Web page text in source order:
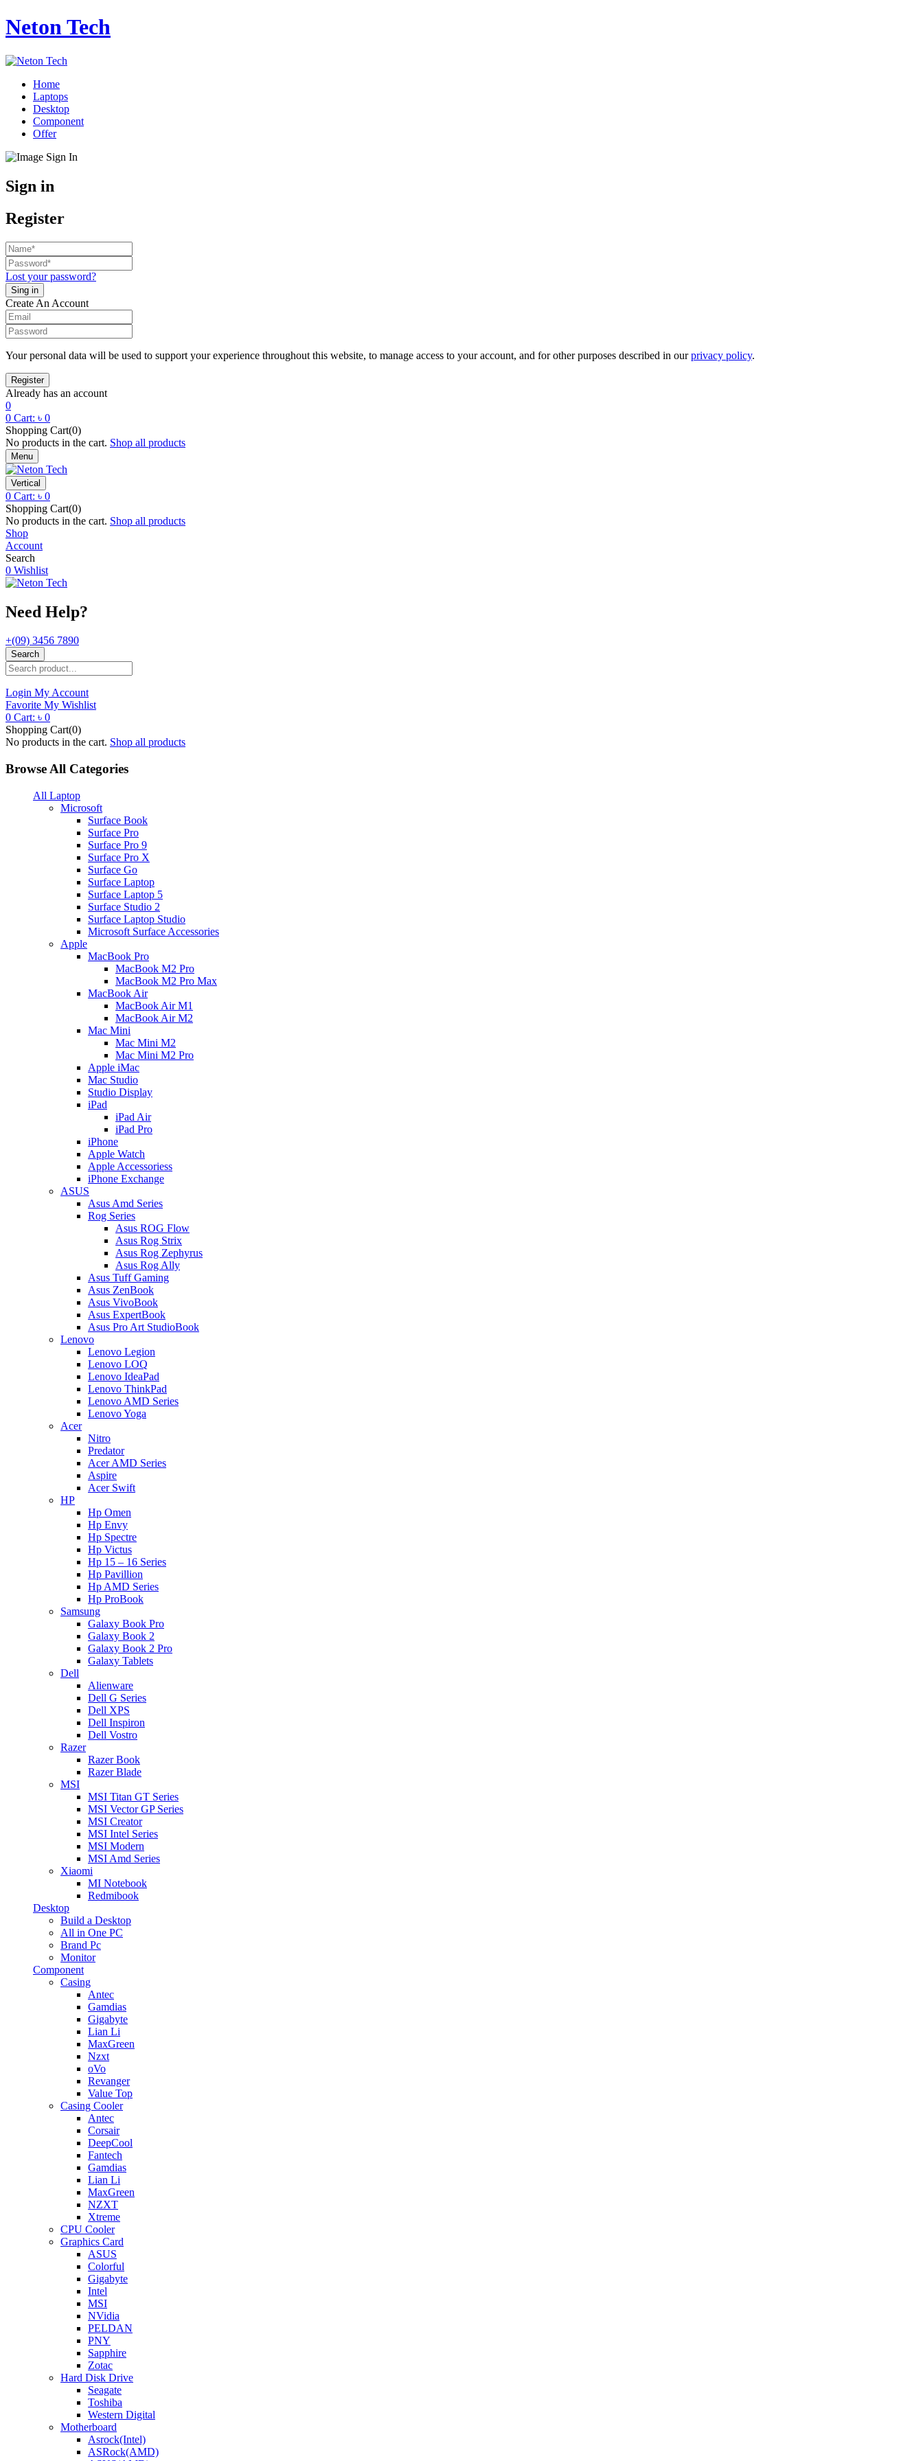
Neton Tech
Home
Laptops
Desktop
Component
Offer
Sign in
Register
Lost your password?
Create An Account
Your personal data will be used to support your experience throughout this website, to manage access to your account, and for other purposes described in ourprivacy policy.
Already has an account
0
0 Cart: ৳ 0
Shopping Cart(0)
No products in the cart. Shop all products
Menu
Vertical
0 Cart: ৳ 0
Shopping Cart(0)
No products in the cart. Shop all products
Shop
Account
Search
0 Wishlist
Need Help?
+(09) 3456 7890
Search
Login My Account
Favorite My Wishlist
0 Cart: ৳ 0
Shopping Cart(0)
No products in the cart. Shop all products
Browse All Categories
All Laptop
Microsoft
Surface Book
Surface Pro
Surface Pro 9
Surface Pro X
Surface Go
Surface Laptop
Surface Laptop 5
Surface Studio 2
Surface Laptop Studio
Microsoft Surface Accessories
Apple
MacBook Pro
MacBook M2 Pro
MacBook M2 Pro Max
MacBook Air
MacBook Air M1
MacBook Air M2
Mac Mini
Mac Mini M2
Mac Mini M2 Pro
Apple iMac
Mac Studio
Studio Display
iPad
iPad Air
iPad Pro
iPhone
Apple Watch
Apple Accessoriess
iPhone Exchange
ASUS
Asus Amd Series
Rog Series
Asus ROG Flow
Asus Rog Strix
Asus Rog Zephyrus
Asus Rog Ally
Asus Tuff Gaming
Asus ZenBook
Asus VivoBook
Asus ExpertBook
Asus Pro Art StudioBook
Lenovo
Lenovo Legion
Lenovo LOQ
Lenovo IdeaPad
Lenovo ThinkPad
Lenovo AMD Series
Lenovo Yoga
Acer
Nitro
Predator
Acer AMD Series
Aspire
Acer Swift
HP
Hp Omen
Hp Envy
Hp Spectre
Hp Victus
Hp 15 – 16 Series
Hp Pavillion
Hp AMD Series
Hp ProBook
Samsung
Galaxy Book Pro
Galaxy Book 2
Galaxy Book 2 Pro
Galaxy Tablets
Dell
Alienware
Dell G Series
Dell XPS
Dell Inspiron
Dell Vostro
Razer
Razer Book
Razer Blade
MSI
MSI Titan GT Series
MSI Vector GP Series
MSI Creator
MSI Intel Series
MSI Modern
MSI Amd Series
Xiaomi
MI Notebook
Redmibook
Desktop
Build a Desktop
All in One PC
Brand Pc
Monitor
Component
Casing
Antec
Gamdias
Gigabyte
Lian Li
MaxGreen
Nzxt
oVo
Revanger
Value Top
Casing Cooler
Antec
Corsair
DeepCool
Fantech
Gamdias
Lian Li
MaxGreen
NZXT
Xtreme
CPU Cooler
Graphics Card
ASUS
Colorful
Gigabyte
Intel
MSI
NVidia
PELDAN
PNY
Sapphire
Zotac
Hard Disk Drive
Seagate
Toshiba
Western Digital
Motherboard
Asrock(Intel)
ASRock(AMD)